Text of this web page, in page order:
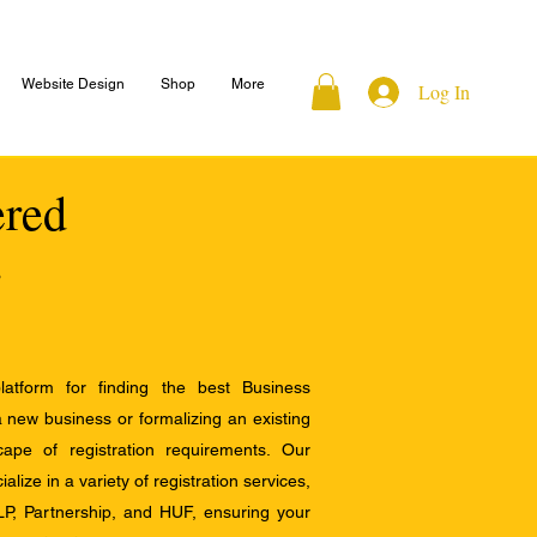
Website Design Shop More Log In
for finding the best Business
business or formalizing an existing
of registration requirements. Our
in a variety of registration services,
Partnership, and HUF, ensuring your